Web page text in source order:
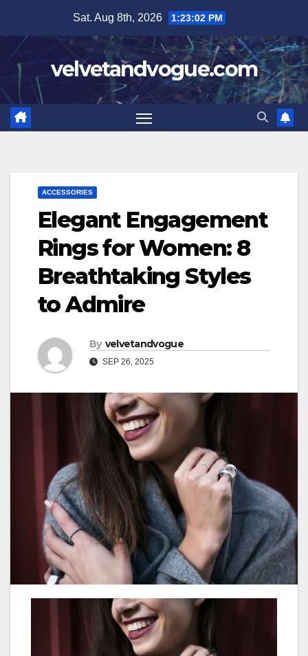
content
Sat. Aug 8th, 2026 1:23:03 PM
velvetandvogue.com
ACCESSORIES
Elegant Engagement
Rings for Women: 8
Breathtaking Styles
to Admire
By velvetandvogue
SEP 26, 2025